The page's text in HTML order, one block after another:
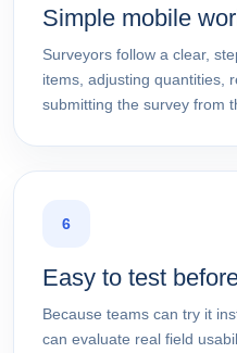
Simple mobile
Surveyors follow a clear,
items, adjusting quantities,
submitting the survey from
6
Easy to test
Because teams can try it
can evaluate real field